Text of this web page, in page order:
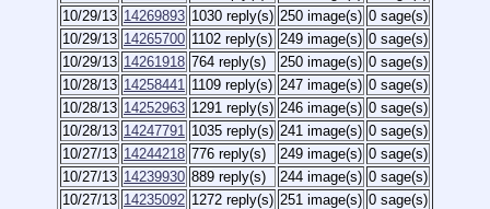
10/29/13 14269893 1030 reply(s) 250 image(s) 0 sage(s)
10/29/13 14265700 1102 reply(s) 249 image(s) 0 sage(s)
10/29/13 14261918 764 reply(s) 250 image(s) 0 sage(s)
10/28/13 14258441 1109 reply(s) 247 image(s) 0 sage(s)
10/28/13 14252963 1291 reply(s) 246 image(s) 0 sage(s)
10/28/13 14247791 1035 reply(s) 241 image(s) 0 sage(s)
10/27/13 14244218 776 reply(s) 249 image(s) 0 sage(s)
10/27/13 14239930 889 reply(s) 244 image(s) 0 sage(s)
10/27/13 14235092 1272 reply(s) 251 image(s) 0 sage(s)